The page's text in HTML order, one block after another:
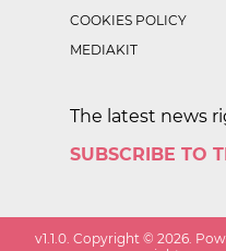
COOKIES POLICY
MEDIAKIT
The latest news
SUBSCRIBE TO
v1.1.0 . Copyright ©2026 .